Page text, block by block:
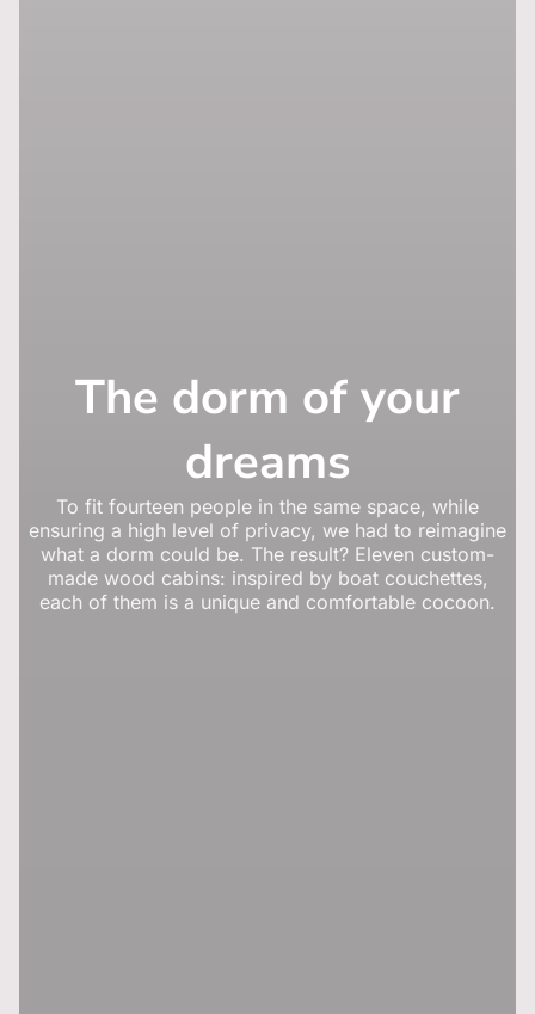
The dorm of your
dreams
To fit fourteen people in the same space, while
ensuring a high level of privacy, we had to reimagine
what a dorm could be. The result? Eleven custom-
made wood cabins: inspired by boat couchettes,
each of them is a unique and comfortable cocoon.